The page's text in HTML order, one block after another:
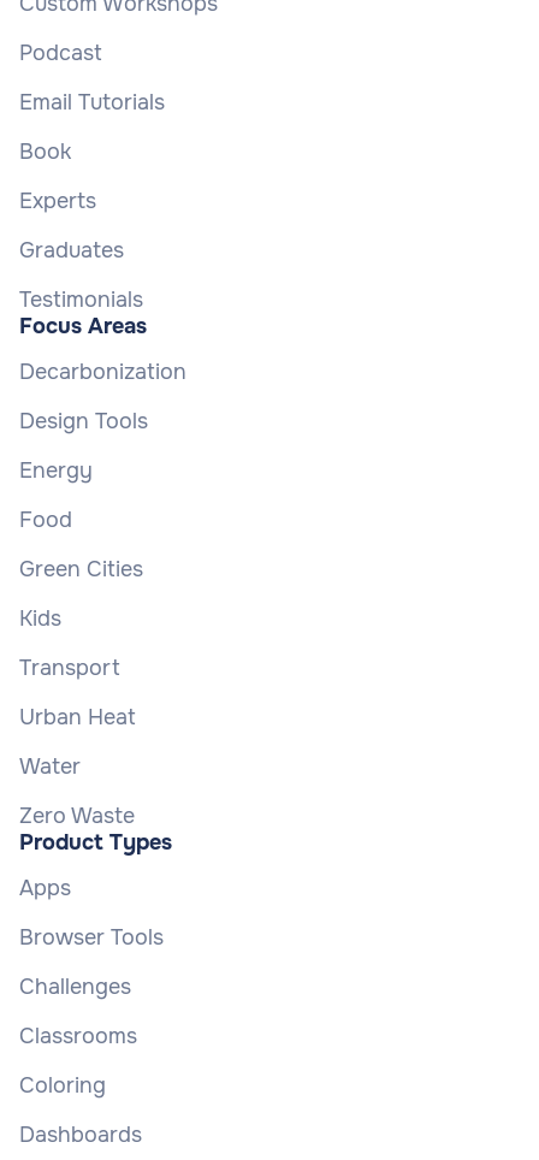
Podcast
Email Tutorials
Book
Experts
Graduates
Testimonials
Focus Areas
Decarbonization
Design Tools
Energy
Food
Green Cities
Kids
Transport
Urban Heat
Water
Zero Waste
Product Types
Apps
Browser Tools
Challenges
Classrooms
Coloring
Dashboards